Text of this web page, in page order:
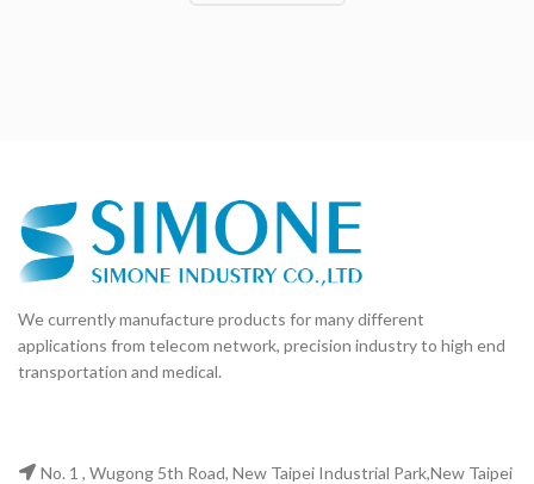
We currently manufacture products for many different
applications from telecom network, precision industry to high end
transportation and medical.
No. 1 , Wugong 5th Road, New Taipei Industrial Park,New Taipei